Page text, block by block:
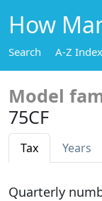
How
Search A-Z Index
Model
75CF
Tax Years
Quarterly